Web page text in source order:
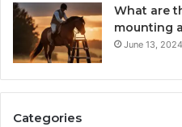
What are
mounting
June 13, 2024
Categories